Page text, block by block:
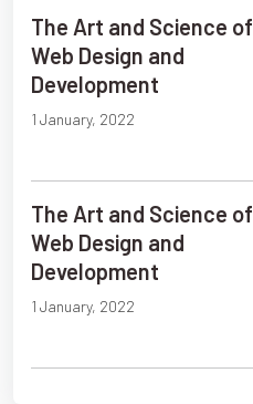
The Art and Science of
Web Design and
Development
1 January, 2022
The Art and Science of
Web Design and
Development
1 January, 2022